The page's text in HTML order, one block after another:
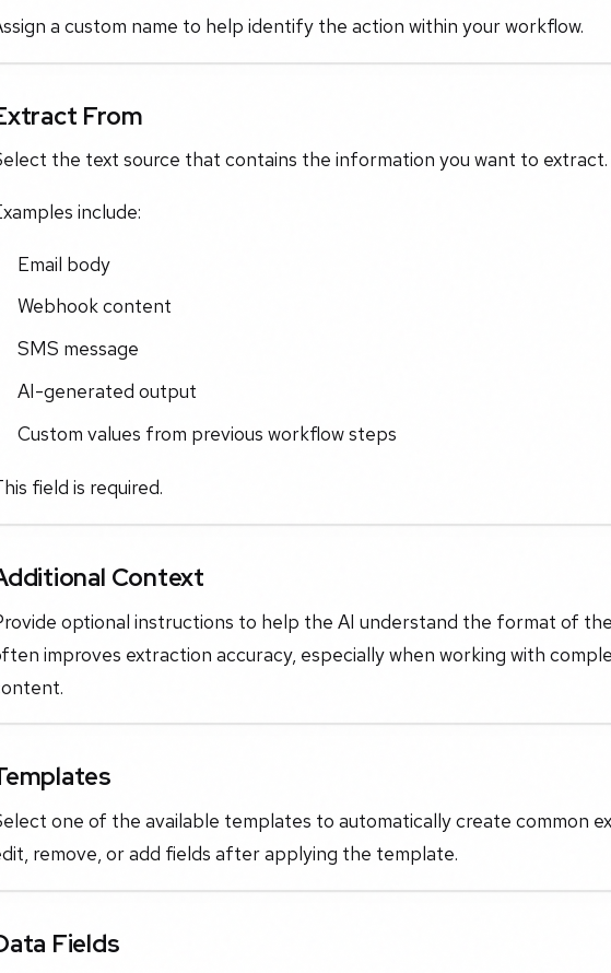
a custom name to help identify the action within your workflow.
From
the text source that contains the information you want to extract.
include:
Email body
Webhook content
SMS message
AI-generated output
Custom values from previous workflow steps
field is required.
Context
optional instructions to help the AI understand the format of
improves extraction accuracy, especially when working with
one of the available templates to automatically create common
remove, or add fields after applying the template.
Fields